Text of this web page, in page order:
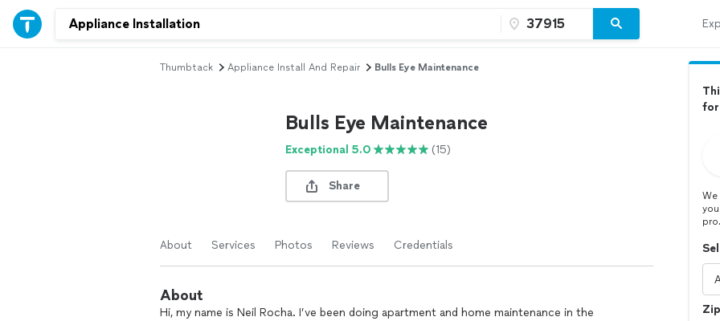
Thumbtack Appliance Install And Repair Bulls Eye Maintenance
Bulls Eye Maintenance
Exceptional 5.0 (15)
Share
About Services Photos Reviews Credentials
About
Hi, my name is Neil Rocha. I’ve been doing apartment and home maintenance in the
for
pro.